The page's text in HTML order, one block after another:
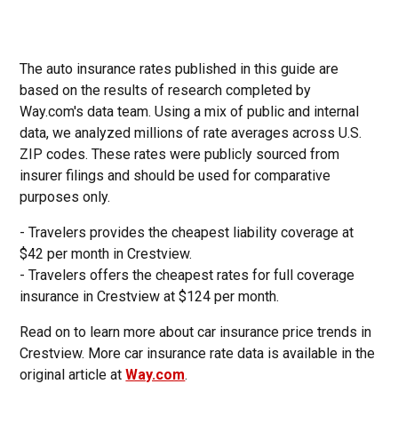
The auto insurance rates published in this guide are
based on the results of research completed by
Way.com's data team. Using a mix of public and internal
data, we analyzed millions of rate averages across U.S.
ZIP codes. These rates were publicly sourced from
insurer filings and should be used for comparative
purposes only.
- Travelers provides the cheapest liability coverage at
$42 per month in Crestview.
- Travelers offers the cheapest rates for full coverage
insurance in Crestview at $124 per month.
Read on to learn more about car insurance price trends in
Crestview. More car insurance rate data is available in the
original article atWay.com.